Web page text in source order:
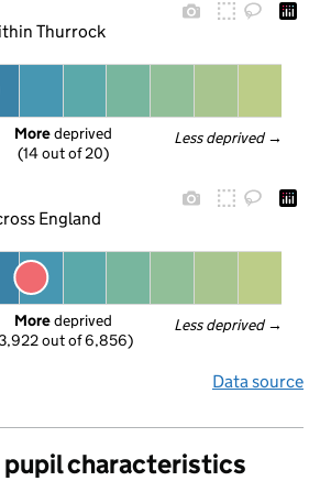
Thurrock
Less deprived →
More deprived
(14 out of 20)
England
Less deprived →
More deprived
out of 6,856)
Data source
characteristics